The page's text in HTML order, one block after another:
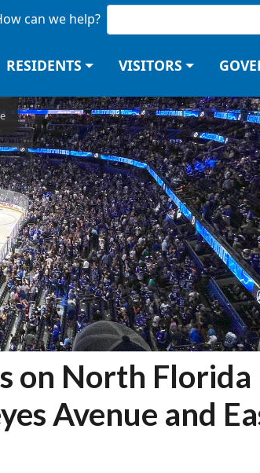
can we help?
RESIDENTS VISITORS
on North Florida
Avenue and